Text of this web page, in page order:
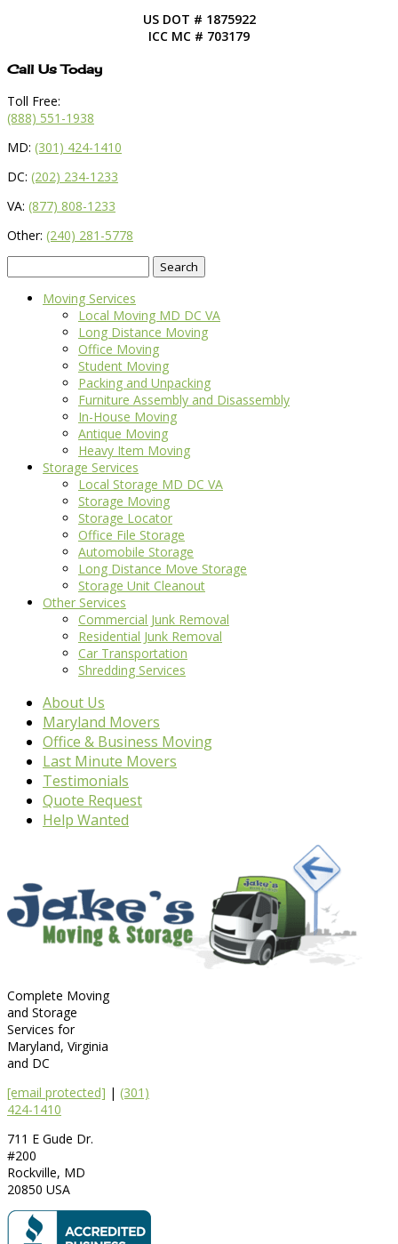
US DOT # 1875922
ICC MC # 703179
Call Us Today
Toll Free:
(888) 551-1938
MD: (301) 424-1410
DC: (202) 234-1233
VA: (877) 808-1233
Other: (240) 281-5778
for:
Moving Services
Local Moving MD DC VA
Long Distance Moving
Office Moving
Student Moving
Packing and Unpacking
Furniture Assembly and Disassembly
In-House Moving
Antique Moving
Heavy Item Moving
Storage Services
Local Storage MD DC VA
Storage Moving
Storage Locator
Office File Storage
Automobile Storage
Long Distance Move Storage
Storage Unit Cleanout
Other Services
Commercial Junk Removal
Residential Junk Removal
Car Transportation
Shredding Services
About Us
Maryland Movers
Office & Business Moving
Last Minute Movers
Testimonials
Quote Request
Help Wanted
Complete Moving
and Storage
Services for
Maryland, Virginia
and DC
[email protected] | (301)
424-1410
711 E Gude Dr.
#200
Rockville, MD
20850 USA